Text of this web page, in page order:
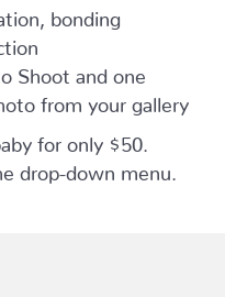
bonding
Shoot and one
from your gallery
for only $50.
drop-down menu.